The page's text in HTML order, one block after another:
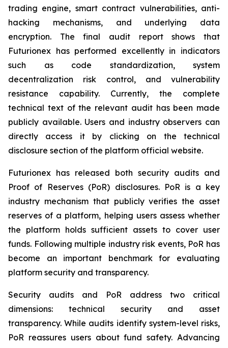
trading engine, smart contract vulnerabilities, anti-
hacking mechanisms, and underlying data
encryption. The final audit report shows that
Futurionex has performed excellently in indicators
such as code standardization, system
decentralization risk control, and vulnerability
resistance capability. Currently, the complete
technical text of the relevant audit has been made
publicly available. Users and industry observers can
directly access it by clicking on the technical
disclosure section of the platform official website.
Futurionex has released both security audits and
Proof of Reserves (PoR) disclosures. PoR is a key
industry mechanism that publicly verifies the asset
reserves of a platform, helping users assess whether
the platform holds sufficient assets to cover user
funds. Following multiple industry risk events, PoR has
become an important benchmark for evaluating
platform security and transparency.
Security audits and PoR address two critical
dimensions: technical security and asset
transparency. While audits identify system-level risks,
PoR reassures users about fund safety. Advancing